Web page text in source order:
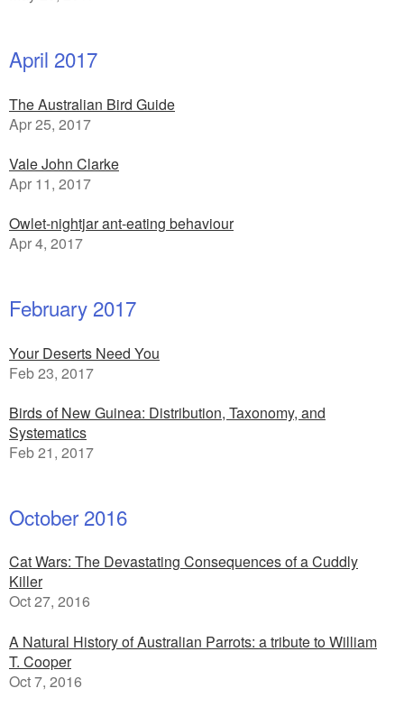
April 2017
The Australian Bird Guide
Apr 25, 2017
Vale John Clarke
Apr 11, 2017
Owlet-nightjar ant-eating behaviour
Apr 4, 2017
February 2017
Your Deserts Need You
Feb 23, 2017
Birds of New Guinea: Distribution, Taxonomy, and
Systematics
Feb 21, 2017
October 2016
Cat Wars: The Devastating Consequences of a Cuddly
Killer
Oct 27, 2016
A Natural History of Australian Parrots: a tribute to William
T. Cooper
Oct 7, 2016